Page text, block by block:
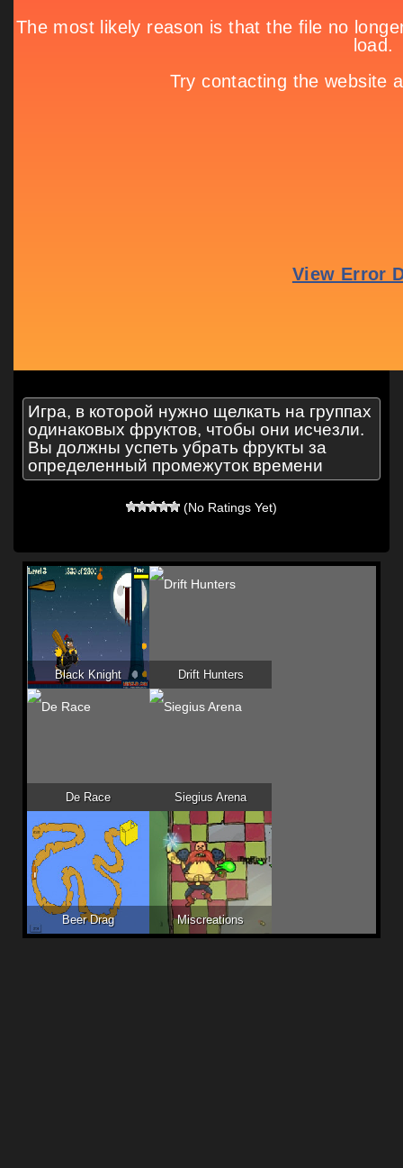
Игра, в которой нужно щелкать на группах
одинаковых фруктов, чтобы они исчезли.
Вы должны успеть убрать фрукты за
определенный промежуток времени
(No Ratings Yet)
Black Knight Drift Hunters
De Race Siegius Arena
Beer Drag Miscreations